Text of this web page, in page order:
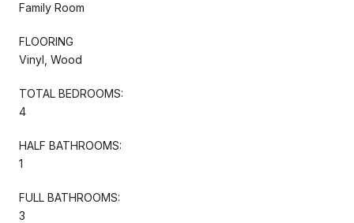
Family Room
FLOORING
Vinyl, Wood
TOTAL BEDROOMS:
4
HALF BATHROOMS:
1
FULL BATHROOMS:
3